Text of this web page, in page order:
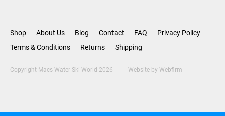
Shop About Us Blog Contact FAQ
Privacy Policy
Terms & Conditions
Returns Shipping
Copyright Macs Water Ski World 2026 Website by Webfirm